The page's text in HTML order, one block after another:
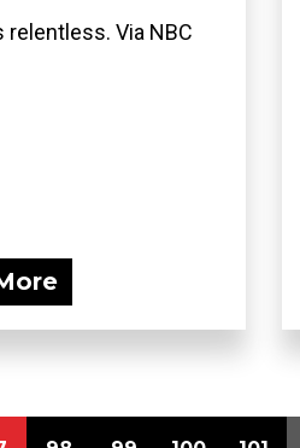
relentless. Via NBC